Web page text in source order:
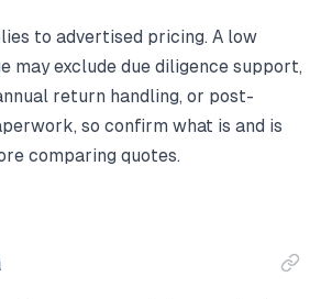
to advertised pricing. A low
may exclude due diligence support,
return handling, or post-
so confirm what is and is
comparing quotes.